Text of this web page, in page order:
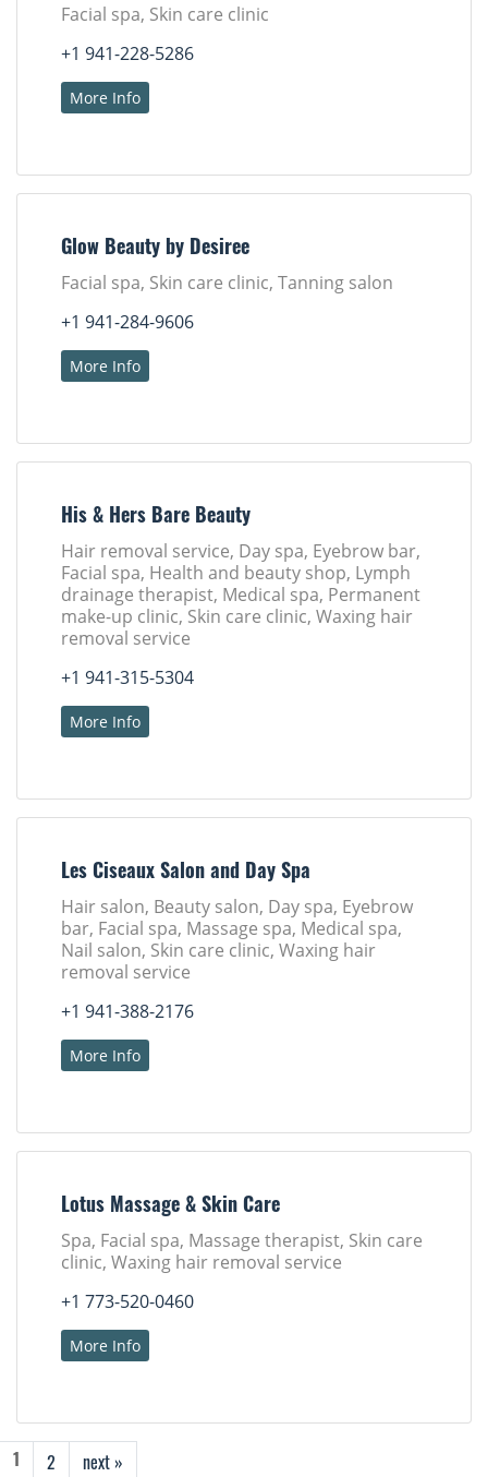
Facial spa, Skin care clinic
+1 941-228-5286
More Info
Glow Beauty by Desiree
Facial spa, Skin care clinic, Tanning salon
+1 941-284-9606
More Info
His & Hers Bare Beauty
Hair removal service, Day spa, Eyebrow bar,
Facial spa, Health and beauty shop, Lymph
drainage therapist, Medical spa, Permanent
make-up clinic, Skin care clinic, Waxing hair
removal service
+1 941-315-5304
More Info
Les Ciseaux Salon and Day Spa
Hair salon, Beauty salon, Day spa, Eyebrow
bar, Facial spa, Massage spa, Medical spa,
Nail salon, Skin care clinic, Waxing hair
removal service
+1 941-388-2176
More Info
Lotus Massage & Skin Care
Spa, Facial spa, Massage therapist, Skin care
clinic, Waxing hair removal service
+1 773-520-0460
More Info
1 2 next »